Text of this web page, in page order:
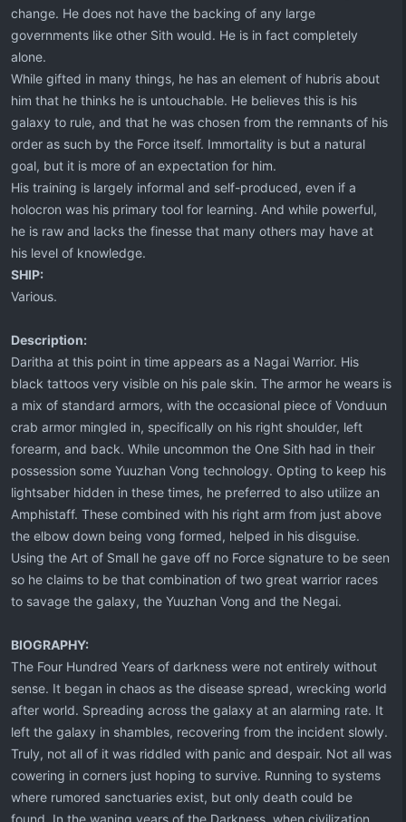
change. He does not have the backing of any large
governments like other Sith would. He is in fact completely
alone.
While gifted in many things, he has an element of hubris about
him that he thinks he is untouchable. He believes this is his
galaxy to rule, and that he was chosen from the remnants of his
order as such by the Force itself. Immortality is but a natural
goal, but it is more of an expectation for him.
His training is largely informal and self-produced, even if a
holocron was his primary tool for learning. And while powerful,
he is raw and lacks the finesse that many others may have at
his level of knowledge.
SHIP:
Various.
Description:
Daritha at this point in time appears as a Nagai Warrior. His
black tattoos very visible on his pale skin. The armor he wears is
a mix of standard armors, with the occasional piece of Vonduun
crab armor mingled in, specifically on his right shoulder, left
forearm, and back. While uncommon the One Sith had in their
possession some Yuuzhan Vong technology. Opting to keep his
lightsaber hidden in these times, he preferred to also utilize an
Amphistaff. These combined with his right arm from just above
the elbow down being vong formed, helped in his disguise.
Using the Art of Small he gave off no Force signature to be seen
so he claims to be that combination of two great warrior races
to savage the galaxy, the Yuuzhan Vong and the Negai.
BIOGRAPHY:
The Four Hundred Years of darkness were not entirely without
sense. It began in chaos as the disease spread, wrecking world
after world. Spreading across the galaxy at an alarming rate. It
left the galaxy in shambles, recovering from the incident slowly.
Truly, not all of it was riddled with panic and despair. Not all was
cowering in corners just hoping to survive. Running to systems
where rumored sanctuaries exist, but only death could be
found. In the waning years of the Darkness, when civilization